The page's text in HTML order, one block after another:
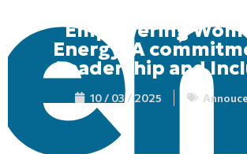
Empowering
Energy: A
Leadership and
10 / 03 / 2025